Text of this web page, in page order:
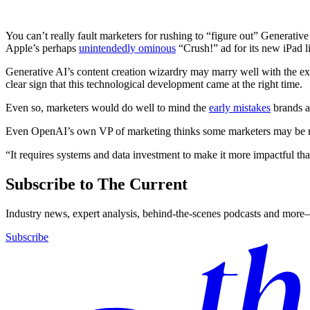
You can’t really fault marketers for rushing to “figure out”
Apple’s perhaps unintendedly ominous “Crush!” ad for its new iPad
Generative AI’s content creation wizardry may marry well with the
clear sign that this technological development came at the right time.
Even so, marketers would do well to mind the early mistakes brands
Even OpenAI’s own VP of marketing thinks some marketers may be
“It requires systems and data investment to make it more impactful
Subscribe to The Current
Industry news, expert analysis, behind-the-scenes podcasts and
Subscribe